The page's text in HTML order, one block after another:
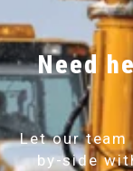
Need
Let our team
by-side